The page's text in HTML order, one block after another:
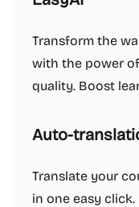
Transform the
with the power
quality. Boost
Auto-
Translate your
in one easy